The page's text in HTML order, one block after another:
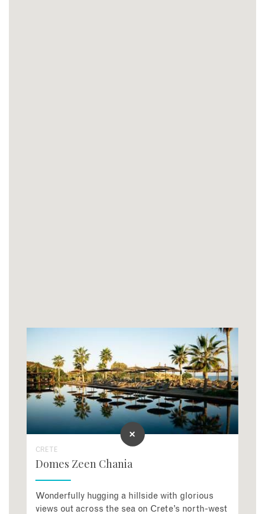
CRETE
Domes Zeen Chania
Wonderfully hugging a hillside with glorious
views out across the sea on Crete’s north-west